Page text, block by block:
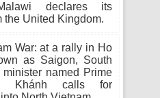
declares its
the United Kingdom.
War: at a rally in Ho
as Saigon, South
named Prime
Khánh calls for